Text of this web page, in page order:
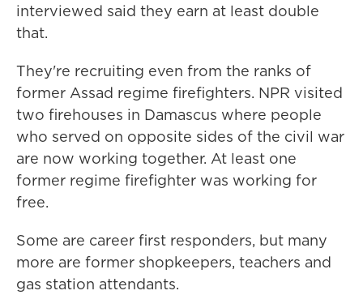
interviewed said they earn at least double
that.
They're recruiting even from the ranks of
former Assad regime firefighters. NPR visited
two firehouses in Damascus where people
who served on opposite sides of the civil war
are now working together. At least one
former regime firefighter was working for
free.
Some are career first responders, but many
more are former shopkeepers, teachers and
gas station attendants.